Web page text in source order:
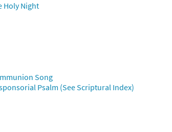
Holy Night
Song
Psalm (See Scriptural Index)